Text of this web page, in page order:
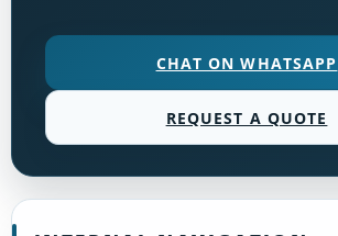
CHAT ON WHATSAPP
REQUEST A QUOTE